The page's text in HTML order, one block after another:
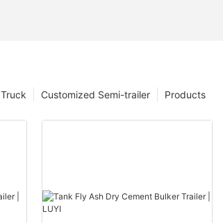
Products
Customized Semi-trailer
Truck